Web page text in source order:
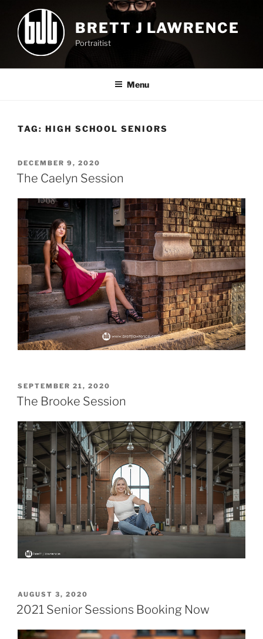
content
BRETT J LAWRENCE
Portraitist
Menu
TAG: HIGH SCHOOL SENIORS
POSTED
ON
DECEMBER 9, 2020
The Caelyn Session
POSTED
ON
SEPTEMBER 21, 2020
The Brooke Session
POSTED
ON
AUGUST 3, 2020
2021 Senior Sessions Booking Now